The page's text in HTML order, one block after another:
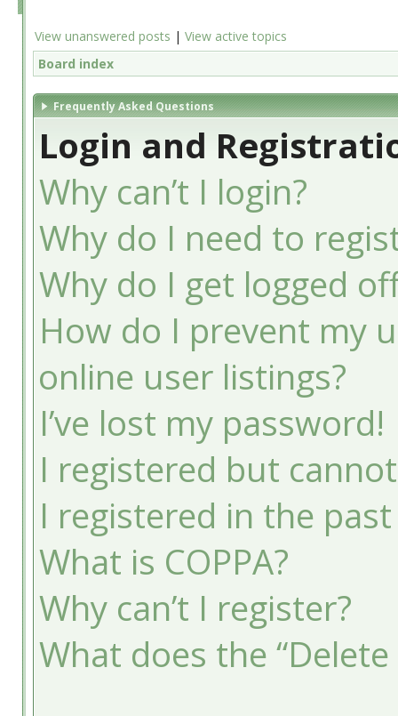
View unanswered posts | View active topics
Board index
Frequently Asked Questions
Login and
Why can’t I login?
Why do I need to
Why do I get logged
How do I prevent my
online user listings?
I’ve lost my password!
I registered but
I registered in the
What is COPPA?
Why can’t I register?
What does the